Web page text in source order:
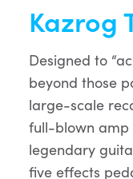
Kazrog
Designed to
beyond those
large-scale
full-blown amp
legendary
five effects